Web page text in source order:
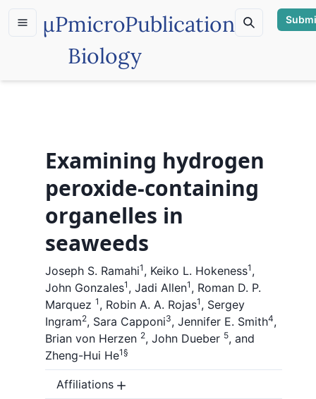
µPmicroPublication
Biology
Examining hydrogen
peroxide-containing
organelles in
seaweeds
Joseph S. Ramahi1 , Keiko L. Hokeness1 ,
John Gonzales1 , Jadi Allen1 , Roman D. P.
Marquez 1 , Robin A. A. Rojas1 , Sergey
Ingram2, Sara Capponi3, Jennifer E. Smith4,
Brian von Herzen 2, John Dueber 5, and
Zheng-Hui He1§
Affiliations